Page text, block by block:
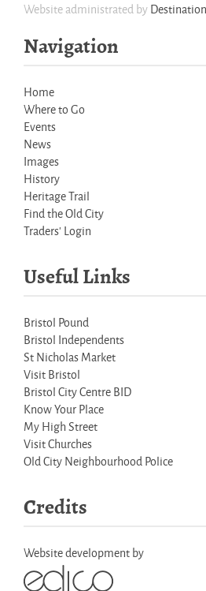
Website administrated by
Navigation
Home
Where to Go
Events
News
Images
History
Heritage Trail
Find the Old City
Traders' Login
Useful Links
Bristol Pound
Bristol Independents
St Nicholas Market
Visit Bristol
Bristol City Centre BID
Know Your Place
My High Street
Visit Churches
Old City Neighbourhood Police
Credits
Website development by